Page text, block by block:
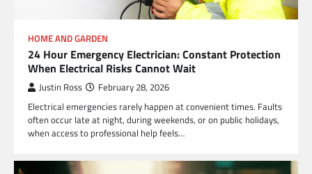
HOME AND GARDEN
24 Hour Emergency Electrician: Constant Protection
When Electrical Risks Cannot Wait
Justin Ross February 28, 2026
Electrical emergencies rarely happen at convenient times. Faults
often occur late at night, during weekends, or on public holidays,
when access to professional help feels…